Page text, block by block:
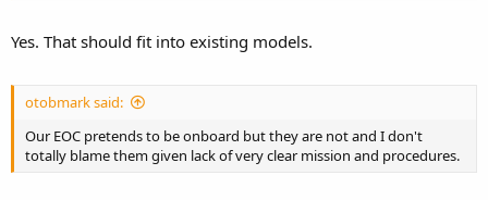
Yes. That should fit into existing models.
otobmark said:
Our EOC pretends to be onboard but they are not and I don't
totally blame them given lack of very clear mission and procedures.